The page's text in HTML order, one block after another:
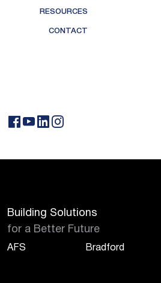
RESOURCES
CONTACT
Building Solutions
for a Better Future
AFS Bradford